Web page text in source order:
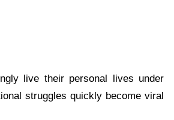
live their personal lives under
struggles quickly become viral